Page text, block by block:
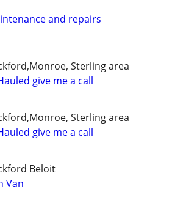
and repairs
Sterling area
give me a call
Sterling area
give me a call
Beloit
Van